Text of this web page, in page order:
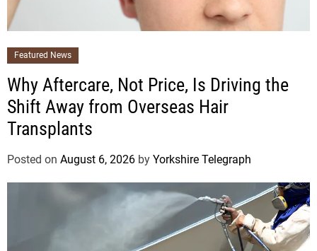
Featured News
Why Aftercare, Not Price, Is Driving the
Shift Away from Overseas Hair
Transplants
Posted on August 6, 2026 by Yorkshire Telegraph